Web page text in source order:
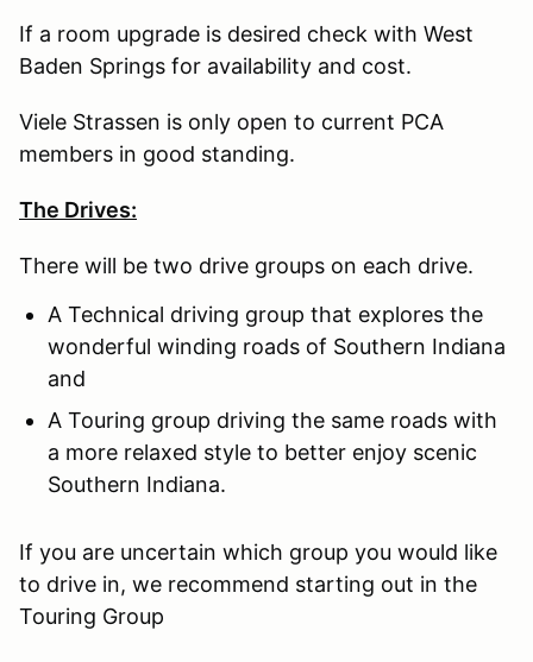
If a room upgrade is desired check with West
Baden Springs for availability and cost.
Viele Strassen is only open to current PCA
members in good standing.
The Drives:
There will be two drive groups on each drive.
A Technical driving group that explores the
wonderful winding roads of Southern Indiana
and
A Touring group driving the same roads with
a more relaxed style to better enjoy scenic
Southern Indiana.
If you are uncertain which group you would like
to drive in, we recommend starting out in the
Touring Group